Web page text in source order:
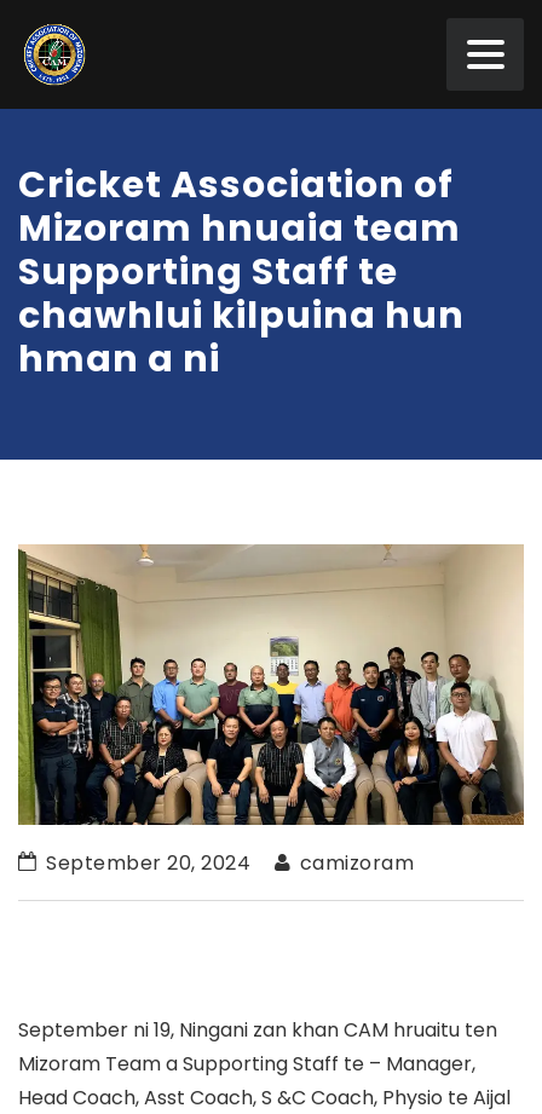
Cricket Association of
Mizoram hnuaia team
Supporting Staff te
chawhlui kilpuina hun
hman a ni
September 20, 2024 camizoram
September ni 19, Ningani zan khan CAM hruaitu ten
Mizoram Team a Supporting Staff te – Manager,
Head Coach, Asst Coach, S &C Coach, Physio te Aijal